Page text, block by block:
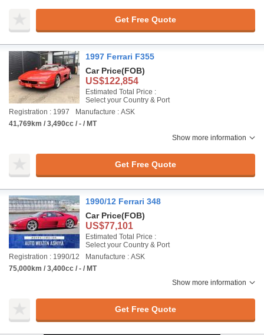
Get Free Quote
1997 Ferrari F355
Car Price(FOB)
US$122,854
Estimated Total Price :
Select your Country & Port
Registration : 1997
Manufacture : ASK
41,769km / 3,490cc / - / MT
Show more information
Get Free Quote
1990/12 Ferrari 348
Car Price(FOB)
US$77,101
Estimated Total Price :
Select your Country & Port
Registration : 1990/12
Manufacture : ASK
75,000km / 3,400cc / - / MT
Show more information
Get Free Quote